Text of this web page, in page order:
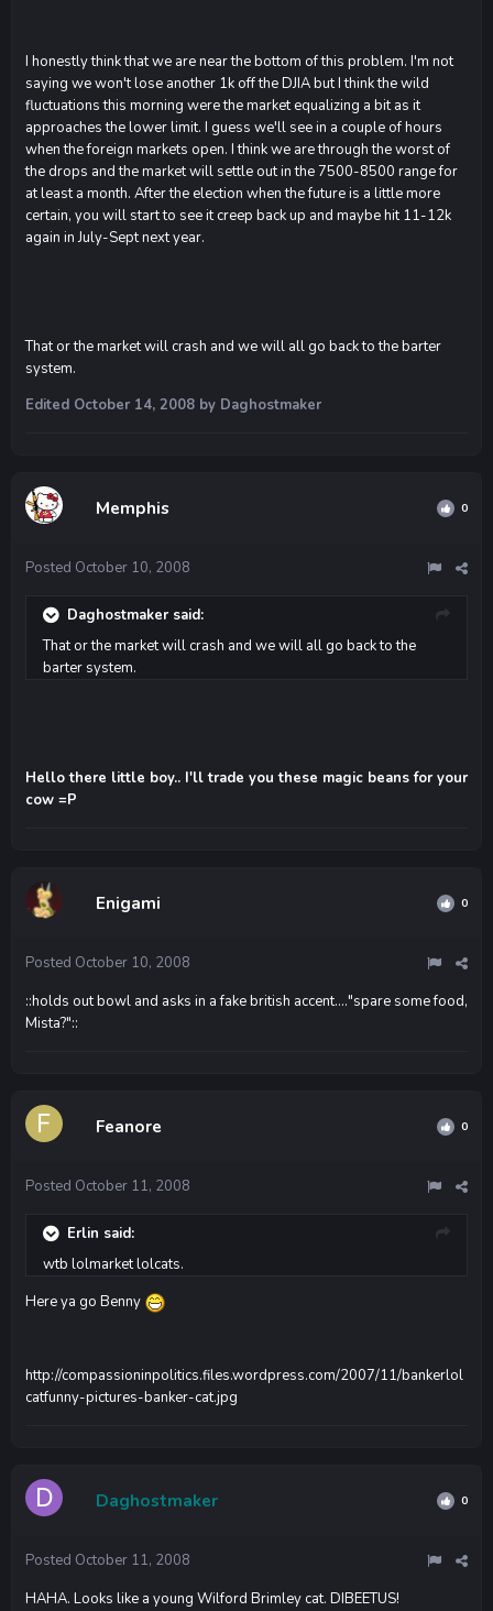
I honestly think that we are near the bottom of this problem. I'm not
saying we won't lose another 1k off the DJIA but I think the wild
fluctuations this morning were the market equalizing a bit as it
approaches the lower limit. I guess we'll see in a couple of hours
when the foreign markets open. I think we are through the worst of
the drops and the market will settle out in the 7500-8500 range for
at least a month. After the election when the future is a little more
certain, you will start to see it creep back up and maybe hit 11-12k
again in July-Sept next year.
That or the market will crash and we will all go back to the barter
system.
Edited October 14, 2008 by Daghostmaker
Memphis 0
Posted October 10, 2008
Daghostmaker said:
That or the market will crash and we will all go back to the
barter system.
Hello there little boy.. I'll trade you these magic beans for your
cow =P
Enigami 0
Posted October 10, 2008
::holds out bowl and asks in a fake british accent...."spare some food,
Mista?"::
Feanore 0
Posted October 11, 2008
Erlin said:
wtb lolmarket lolcats.
Here ya go Benny
http://compassioninpolitics.files.wordpress.com/2007/11/bankerlol
catfunny-pictures-banker-cat.jpg
Daghostmaker 0
Posted October 11, 2008
HAHA. Looks like a young Wilford Brimley cat. DIBEETUS!